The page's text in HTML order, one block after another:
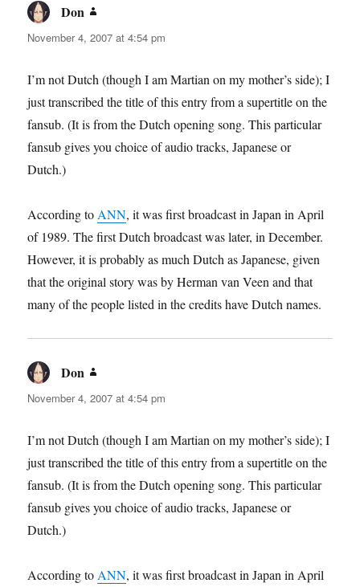
Don
November 4, 2007 at 4:54 pm
I’m not Dutch (though I am Martian on my mother’s side); I
just transcribed the title of this entry from a supertitle on the
fansub. (It is from the Dutch opening song. This particular
fansub gives you choice of audio tracks, Japanese or
Dutch.)
According to ANN, it was first broadcast in Japan in April
of 1989. The first Dutch broadcast was later, in December.
However, it is probably as much Dutch as Japanese, given
that the original story was by Herman van Veen and that
many of the people listed in the credits have Dutch names.
Don
November 4, 2007 at 4:54 pm
I’m not Dutch (though I am Martian on my mother’s side); I
just transcribed the title of this entry from a supertitle on the
fansub. (It is from the Dutch opening song. This particular
fansub gives you choice of audio tracks, Japanese or
Dutch.)
According to ANN, it was first broadcast in Japan in April